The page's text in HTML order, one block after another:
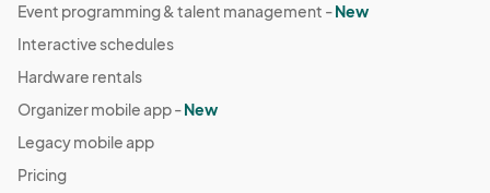
Event programming & talent management -New
Interactive schedules
Hardware rentals
Organizer mobile app -New
Legacy mobile app
Pricing